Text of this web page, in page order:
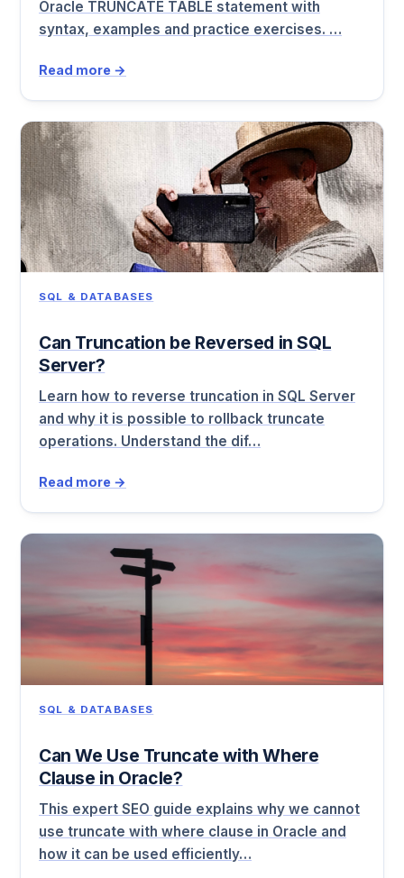
Oracle TRUNCATE TABLE statement with
syntax, examples and practice exercises. …
Read more →
SQL & DATABASES
Can Truncation be Reversed in SQL
Server?
Learn how to reverse truncation in SQL Server
and why it is possible to rollback truncate
operations. Understand the dif…
Read more →
SQL & DATABASES
Can We Use Truncate with Where
Clause in Oracle?
This expert SEO guide explains why we cannot
use truncate with where clause in Oracle and
how it can be used efficiently…